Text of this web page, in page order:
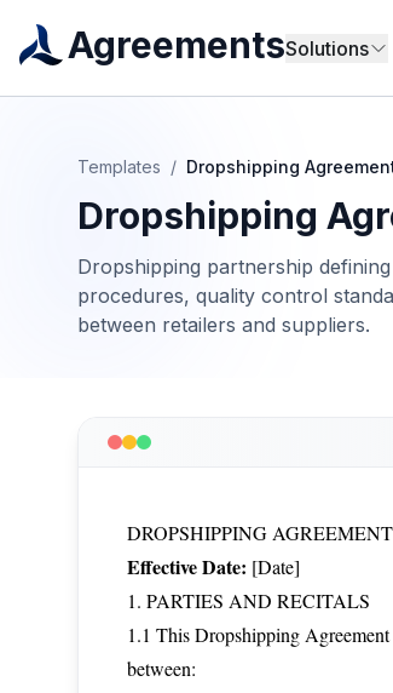
AgreementsSolutions
Templates / Dropshipping
Dropshipping
Dropshipping partnership
procedures, quality control
between retailers and suppliers.
DROPSHIPPING AGREEMENT
Effective Date: [Date]
1. PARTIES AND RECITALS
1.1 This Dropshipping
between: